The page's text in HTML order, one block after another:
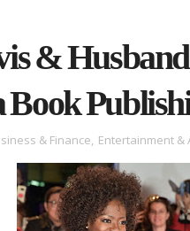
&
Book
& Finance, Entertainment &